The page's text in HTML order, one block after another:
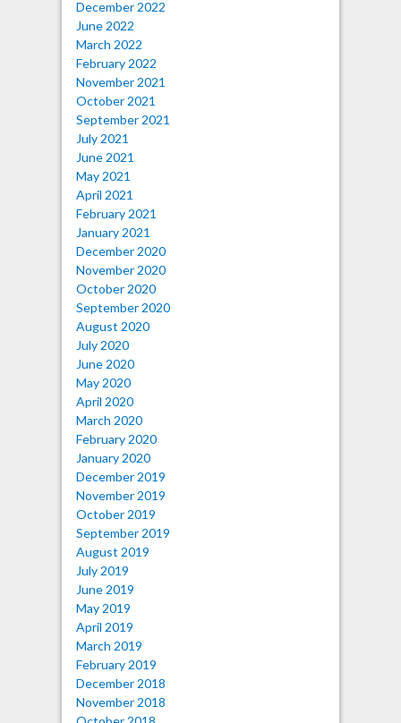
December 2022
June 2022
March 2022
February 2022
November 2021
October 2021
September 2021
July 2021
June 2021
May 2021
April 2021
February 2021
January 2021
December 2020
November 2020
October 2020
September 2020
August 2020
July 2020
June 2020
May 2020
April 2020
March 2020
February 2020
January 2020
December 2019
November 2019
October 2019
September 2019
August 2019
July 2019
June 2019
May 2019
April 2019
March 2019
February 2019
December 2018
November 2018